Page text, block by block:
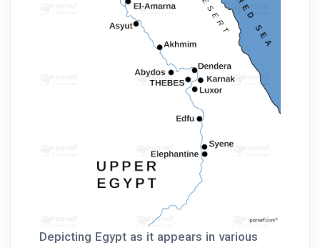
Depicting Egypt as it appears in various